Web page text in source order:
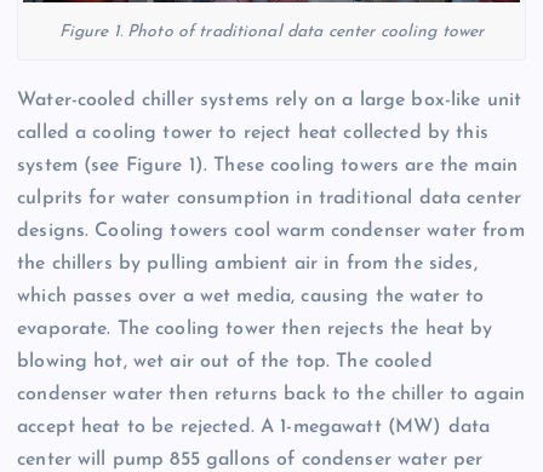
Figure 1. Photo of traditional data center cooling tower
Water-cooled chiller systems rely on a large box-like unit
called a cooling tower to reject heat collected by this
system (see Figure 1). These cooling towers are the main
culprits for water consumption in traditional data center
designs. Cooling towers cool warm condenser water from
the chillers by pulling ambient air in from the sides,
which passes over a wet media, causing the water to
evaporate. The cooling tower then rejects the heat by
blowing hot, wet air out of the top. The cooled
condenser water then returns back to the chiller to again
accept heat to be rejected. A 1-megawatt (MW) data
center will pump 855 gallons of condenser water per